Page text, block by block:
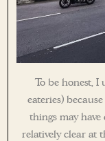
To be honest, I
eateries)
things may have
relatively clear at